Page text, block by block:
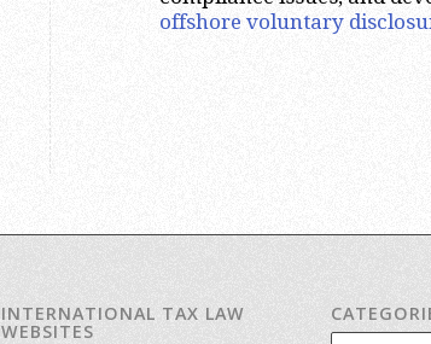
offshore voluntary
INTERNATIONAL TAX LAW
WEBSITES